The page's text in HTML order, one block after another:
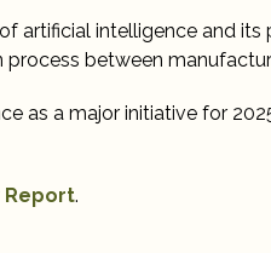
artificial intelligence and
between
as a major initiative for
Report.